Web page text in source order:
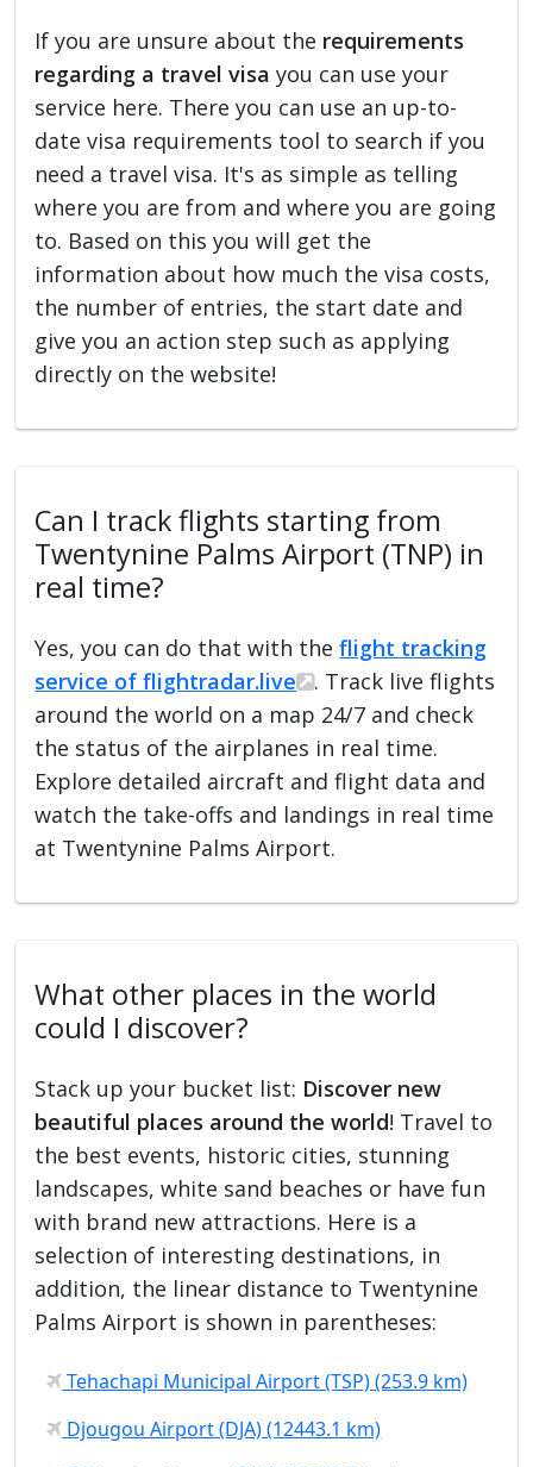
If you are unsure about the requirements
regarding a travel visa you can use your
service here. There you can use an up-to-
date visa requirements tool to search if you
need a travel visa. It's as simple as telling
where you are from and where you are going
to. Based on this you will get the
information about how much the visa costs,
the number of entries, the start date and
give you an action step such as applying
directly on the website!
Can I track flights starting from
Twentynine Palms Airport (TNP) in
real time?
Yes, you can do that with theflight tracking
service of flightradar.live
. Track live flights
around the world on a map 24/7 and check
the status of the airplanes in real time.
Explore detailed aircraft and flight data and
watch the take-offs and landings in real time
at Twentynine Palms Airport.
What other places in the world
could I discover?
Stack up your bucket list: Discover new
beautiful places around the world! Travel to
the best events, historic cities, stunning
landscapes, white sand beaches or have fun
with brand new attractions. Here is a
selection of interesting destinations, in
addition, the linear distance to Twentynine
Palms Airport is shown in parentheses:
Tehachapi Municipal Airport (TSP) (253.9 km)
Djougou Airport (DJA) (12443.1 km)